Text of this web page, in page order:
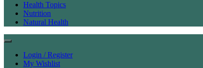
Health Topics
Nutrition
Natural Health
Login / Register
My Wishlist